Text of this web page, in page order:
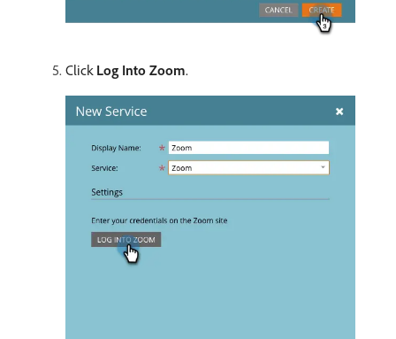
Click Log Into Zoom.